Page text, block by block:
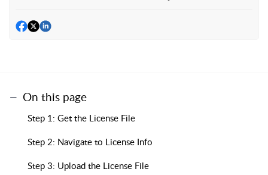
On this page
Step 1: Get the License File
Step 2: Navigate to License Info
Step 3: Upload the License File